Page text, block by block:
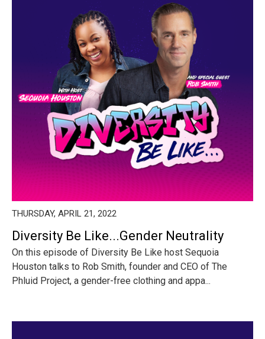
THURSDAY, APRIL 21, 2022
Diversity Be Like...Gender Neutrality
On this episode of Diversity Be Like host Sequoia
Houston talks to Rob Smith, founder and CEO of The
Phluid Project, a gender-free clothing and appa...